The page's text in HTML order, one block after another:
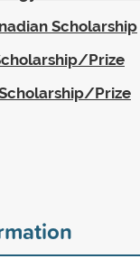
Scholarship
Prize
Prize